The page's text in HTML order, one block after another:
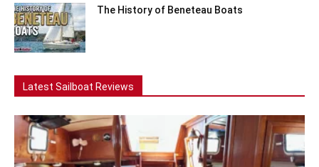
The History of Beneteau Boats
Latest Sailboat Reviews